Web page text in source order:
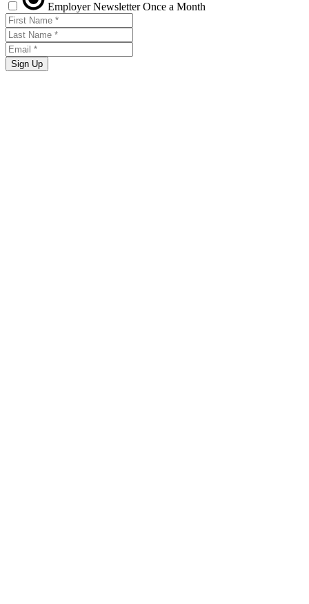
Employer Newsletter Once a Month
Sign Up